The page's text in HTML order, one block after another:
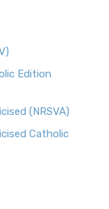
Edition
(NRSVA)
Catholic